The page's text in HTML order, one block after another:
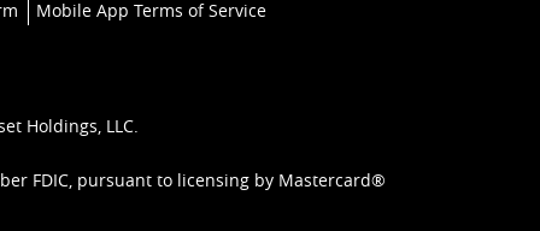
Mobile App Terms of Service
Holdings, LLC.
FDIC, pursuant to licensing by Mastercard®